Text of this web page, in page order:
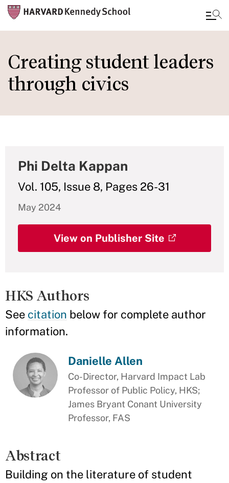
main
content
Creating student leaders
through civics
Phi Delta Kappan
Vol. 105, Issue 8, Pages 26-31
May 2024
View on Publisher Site
HKS Authors
See citation below for complete author
information.
Danielle Allen
Co-Director, Harvard Impact Lab
Professor of Public Policy, HKS;
James Bryant Conant University
Professor, FAS
Abstract
Building on the literature of student